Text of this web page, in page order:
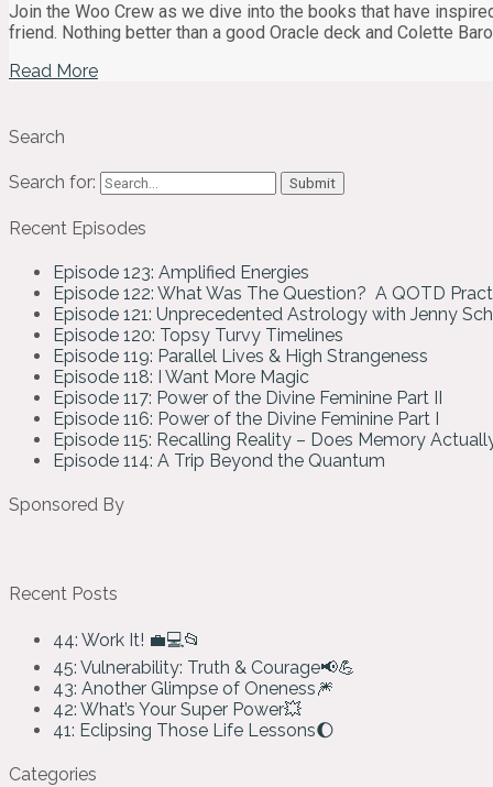
Join the Woo Crew as we dive into the books that have
friend. Nothing better than a good Oracle deck and Colette
Read More
Search
Search for:
Recent Episodes
Episode 123: Amplified Energies
Episode 122: What Was The Question? A QOTD
Episode 121: Unprecedented Astrology with Jenny
Episode 120: Topsy Turvy Timelines
Episode 119: Parallel Lives & High Strangeness
Episode 118: I Want More Magic
Episode 117: Power of the Divine Feminine Part II
Episode 116: Power of the Divine Feminine Part I
Episode 115: Recalling Reality – Does Memory
Episode 114: A Trip Beyond the Quantum
Sponsored By
Recent Posts
44: Work It! 💼💻📂
45: Vulnerability: Truth & Courage📢💪
43: Another Glimpse of Oneness🎆
42: What’s Your Super Power💥
41: Eclipsing Those Life Lessons🌔
Categories